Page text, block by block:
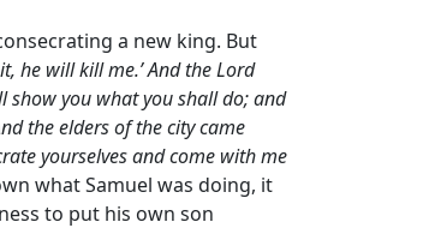
a new king. But
he will kill me.’ And theLord
show you what you shall do; and
the elders of the city came
yourselves and come with me
what Samuel was doing, it
to put his own son